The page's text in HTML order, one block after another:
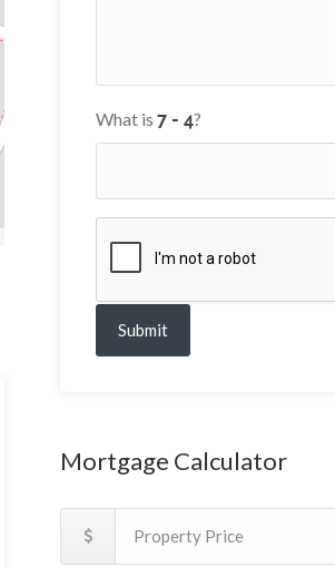
What is ?
Submit
Mortgage Calculator